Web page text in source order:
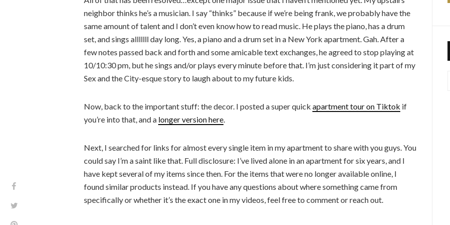
neighbor thinks he’s a musician. I say “thinks” because if we’re being frank, we probably have the
same amount of talent and I don’t even know how to read music. He plays the piano, has a drum
set, and sings alllllll day long. Yes, a piano and a drum set in a New York apartment. Gah. After a
few notes passed back and forth and some amicable text exchanges, he agreed to stop playing at
10/10:30 pm, but he sings and/or plays every minute before that. I’m just considering it part of my
Sex and the City-esque story to laugh about to my future kids.
Now, back to the important stuff: the decor. I posted a super quick apartment tour on Tiktok if
you’re into that, and a longer version here
Next, I searched for links for almost every single item in my apartment to share with you guys. You
could say I’m a saint like that. Full disclosure: I’ve lived alone in an apartment for six years, and I
have kept several of my items since then. For the items that were no longer available online, I
found similar products instead. If you have any questions about where something came from
specifically or whether it’s the exact one in my videos, feel free to comment or reach out.